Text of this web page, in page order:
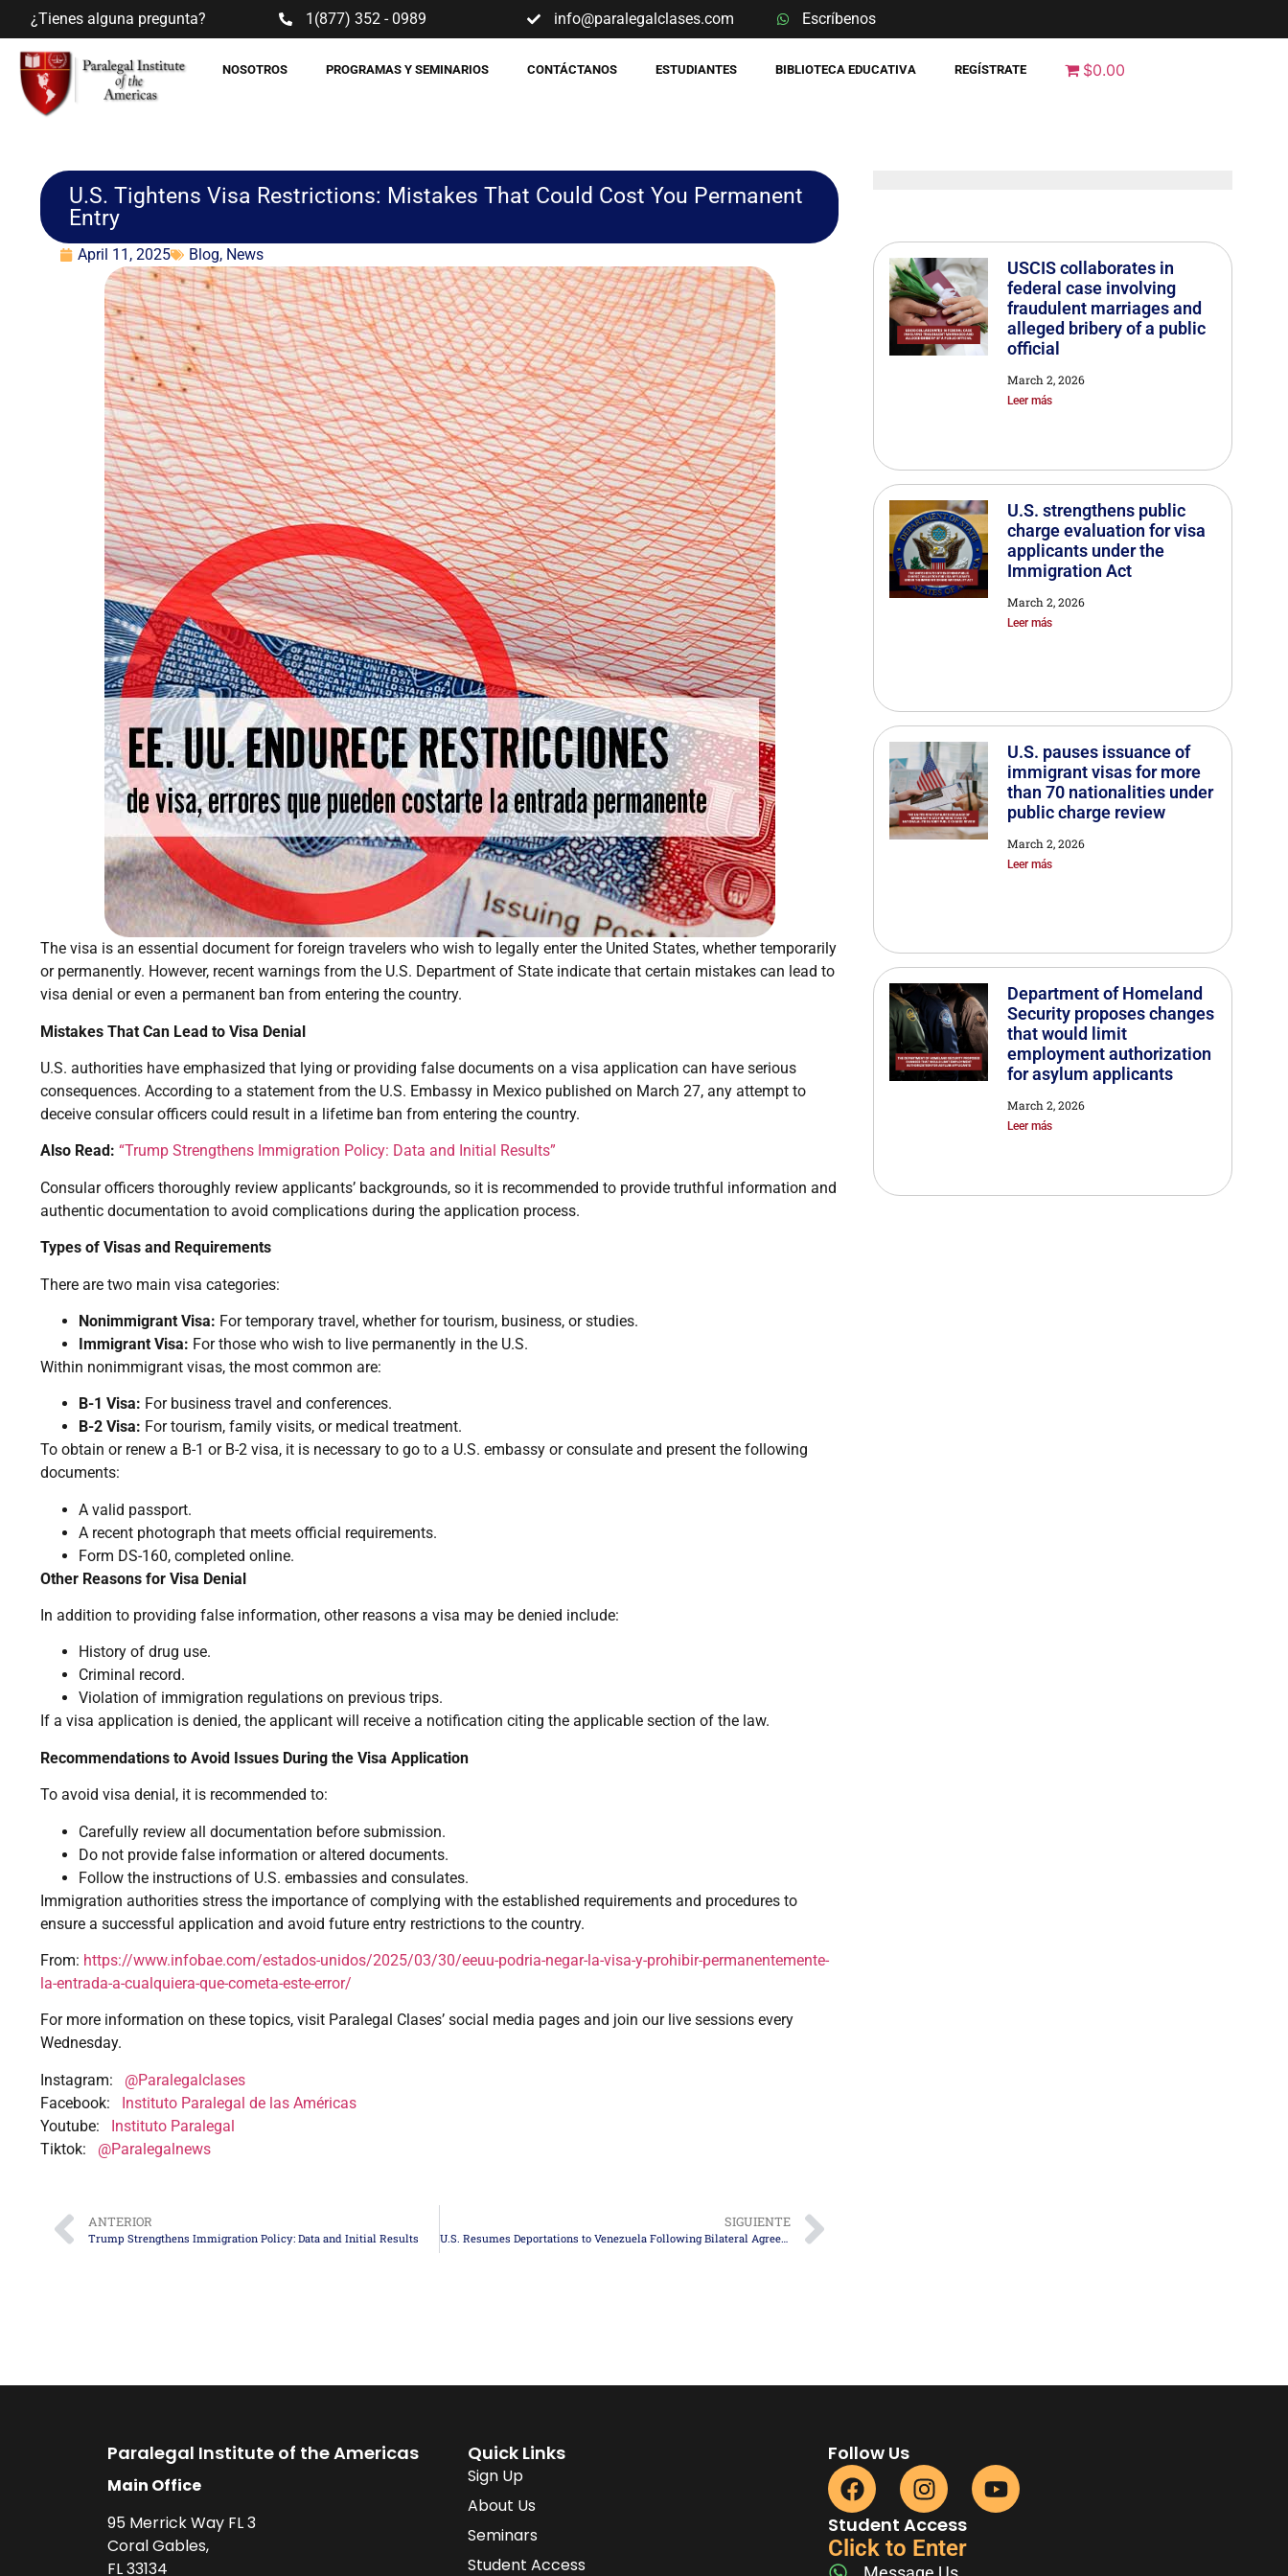
¿Tienes alguna pregunta? 1(877) 352 - 0989 info@paralegalclases.com Escríbenos
NOSOTROS PROGRAMAS Y SEMINARIOS CONTÁCTANOS ESTUDIANTES BIBLIOTECA EDUCATIVA REGÍSTRATE $0.00
U.S. Tightens Visa Restrictions: Mistakes That Could Cost You Permanent
Entry
April 11, 2025 Blog, News
The visa is an essential document for foreign travelers who wish to legally enter the United States, whether temporarily
or permanently. However, recent warnings from the U.S. Department of State indicate that certain mistakes can lead to
visa denial or even a permanent ban from entering the country.
Mistakes That Can Lead to Visa Denial
U.S. authorities have emphasized that lying or providing false documents on a visa application can have serious
consequences. According to a statement from the U.S. Embassy in Mexico published on March 27, any attempt to
deceive consular officers could result in a lifetime ban from entering the country.
Also Read: “Trump Strengthens Immigration Policy: Data and Initial Results”
Consular officers thoroughly review applicants’ backgrounds, so it is recommended to provide truthful information and
authentic documentation to avoid complications during the application process.
Types of Visas and Requirements
There are two main visa categories:
Nonimmigrant Visa: For temporary travel, whether for tourism, business, or studies.
Immigrant Visa: For those who wish to live permanently in the U.S.
Within nonimmigrant visas, the most common are:
B-1 Visa: For business travel and conferences.
B-2 Visa: For tourism, family visits, or medical treatment.
To obtain or renew a B-1 or B-2 visa, it is necessary to go to a U.S. embassy or consulate and present the following
documents:
A valid passport.
A recent photograph that meets official requirements.
Form DS-160, completed online.
Other Reasons for Visa Denial
In addition to providing false information, other reasons a visa may be denied include:
History of drug use.
Criminal record.
Violation of immigration regulations on previous trips.
If a visa application is denied, the applicant will receive a notification citing the applicable section of the law.
Recommendations to Avoid Issues During the Visa Application
To avoid visa denial, it is recommended to:
Carefully review all documentation before submission.
Do not provide false information or altered documents.
Follow the instructions of U.S. embassies and consulates.
Immigration authorities stress the importance of complying with the established requirements and procedures to
ensure a successful application and avoid future entry restrictions to the country.
From: https://www.infobae.com/estados-unidos/2025/03/30/eeuu-podria-negar-la-visa-y-prohibir-permanentemente-
la-entrada-a-cualquiera-que-cometa-este-error/
For more information on these topics, visit Paralegal Clases’ social media pages and join our live sessions every
Wednesday.
Instagram: @Paralegalclases
Facebook: Instituto Paralegal de las Américas
Youtube: Instituto Paralegal
Tiktok: @Paralegalnews
ANTERIOR
Trump Strengthens Immigration Policy: Data and Initial Results
SIGUIENTE
U.S. Resumes Deportations to Venezuela Following Bilateral Agreement
USCIS collaborates in
federal case involving
fraudulent marriages and
alleged bribery of a public
official
March 2, 2026
Leer más
U.S. strengthens public
charge evaluation for visa
applicants under the
Immigration Act
March 2, 2026
Leer más
U.S. pauses issuance of
immigrant visas for more
than 70 nationalities under
public charge review
March 2, 2026
Leer más
Department of Homeland
Security proposes changes
that would limit
employment authorization
for asylum applicants
March 2, 2026
Leer más
Paralegal Institute of the Americas
Main Office
95 Merrick Way FL 3
Coral Gables,
FL 33134
Quick Links
Sign Up
About Us
Seminars
Student Access
Follow Us
Student Access
Click to Enter